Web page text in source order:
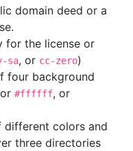
domain deed or a
for the license or
sa, or cc-zero)
four background
or #ffffff, or
different colors and
three directories